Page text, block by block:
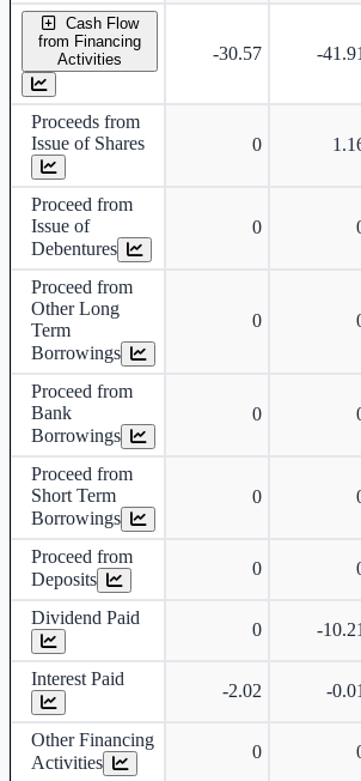
Cash Flow
from Financing
Activities
-30.57 -41.91
Proceeds from
Issue of Shares
0
Proceed from
Issue of
Debentures
0
Proceed from
Other Long
Term
Borrowings
0
Proceed from
Bank
Borrowings
0
Proceed from
Short Term
Borrowings
0
Proceed from
Deposits
0
Dividend Paid
0 -10.21
Interest Paid
-2.02 -0.01
Other Financing
Activities
0